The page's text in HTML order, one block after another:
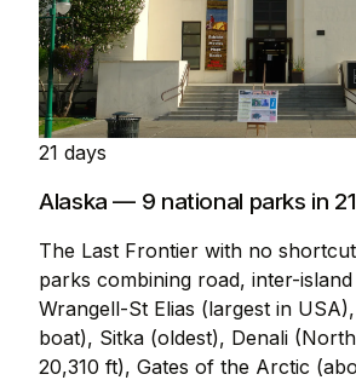
21 days
Alaska — 9 national parks in
The Last Frontier with no
parks combining road, inter-
Wrangell-St Elias (largest in
boat), Sitka (oldest), Denali
20,310 ft), Gates of the Arctic